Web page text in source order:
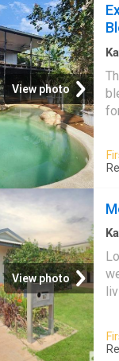
in
View photo
View photo